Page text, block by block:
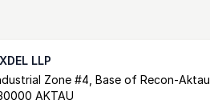
LLP
Address
Zone #4, Base of Recon-Aktau
AKTAU